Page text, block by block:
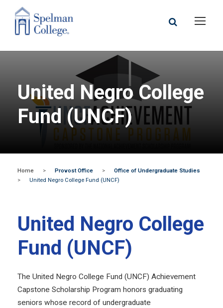
United Negro College
Fund (UNCF)
Home > Provost Office >
Office of Undergraduate Studies
>
United Negro College Fund (UNCF)
United Negro College
Fund (UNCF)
The United Negro College Fund (UNCF) Achievement
Capstone Scholarship Program honors graduating
seniors whose record of undergraduate